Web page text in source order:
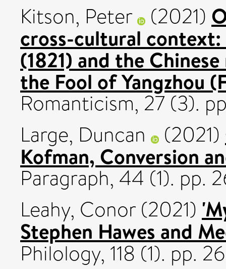
Kitson, Peter
(2021)
cross-cultural context:
(1821) and the
the Fool of Yangzhou
Romanticism, 27 (3).
Large, Duncan
(2021)
Kofman, Conversion
Paragraph, 44 (1). pp.
Leahy, Conor(2021)
Stephen Hawes and
Philology, 118 (1). pp.